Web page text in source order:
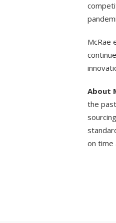
McRae
About
the
on time